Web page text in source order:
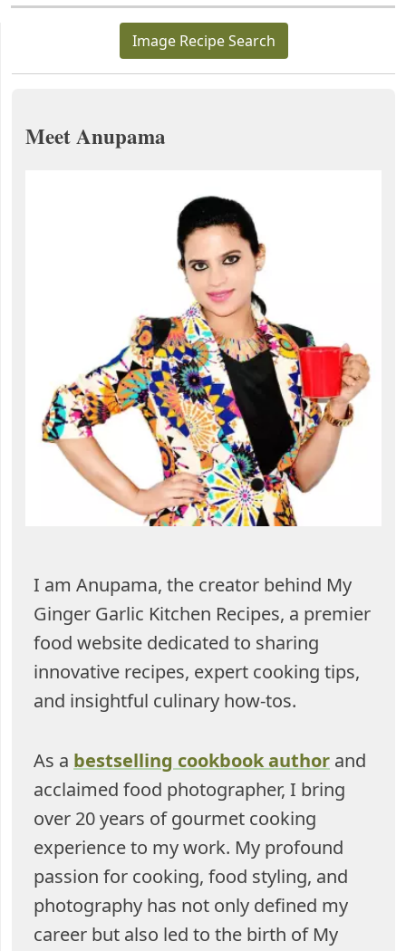
Image Recipe Search
Meet Anupama
I am Anupama, the creator behind My
Ginger Garlic Kitchen Recipes, a premier
food website dedicated to sharing
innovative recipes, expert cooking tips,
and insightful culinary how-tos.
As a bestselling cookbook author and
acclaimed food photographer, I bring
over 20 years of gourmet cooking
experience to my work. My profound
passion for cooking, food styling, and
photography has not only defined my
career but also led to the birth of My